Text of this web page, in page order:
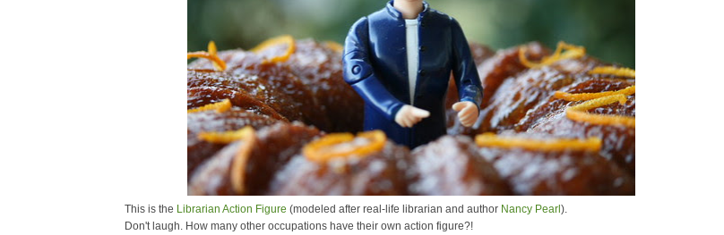
This is the Librarian Action Figure (modeled after real-life librarian and author Nancy Pearl ).
Don't laugh. How many other occupations have their own action figure?!